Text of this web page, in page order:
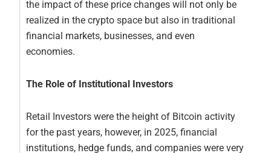
the impact of these price changes will not only be
realized in the crypto space but also in traditional
financial markets, businesses, and even
economies.
The Role of Institutional Investors
Retail Investors were the height of Bitcoin activity
for the past years, however, in 2025, financial
institutions, hedge funds, and companies were very